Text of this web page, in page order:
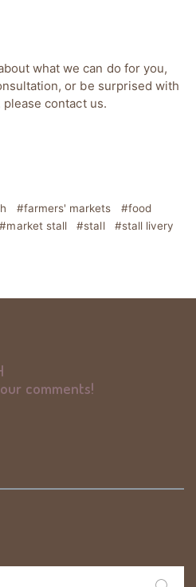
what we can do for you,
or be surprised with
pleasecontact us.
farmers' markets
food
market stall stall stall livery
comments!